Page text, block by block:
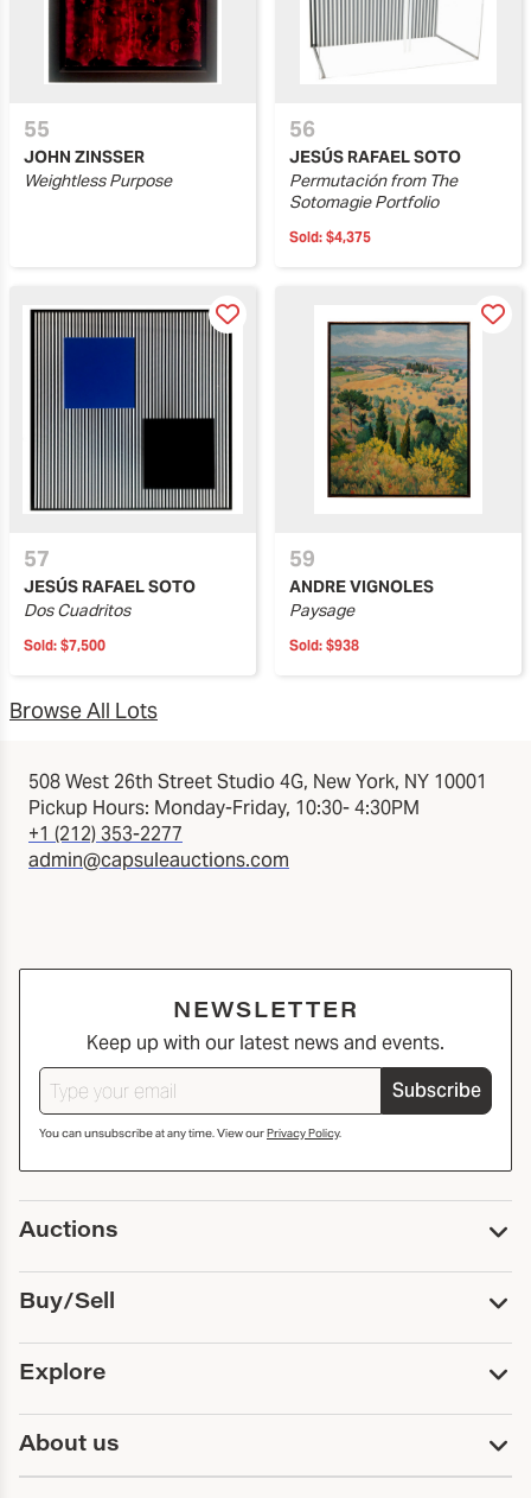
55
JOHN ZINSSER
Weightless Purpose
56
JESÚS RAFAEL SOTO
Permutación from The
Sotomagie Portfolio
Sold: $4,375
57
JESÚS RAFAEL SOTO
Dos Cuadritos
Sold: $7,500
59
ANDRE VIGNOLES
Paysage
Sold: $938
Browse All Lots
508 West 26th Street Studio 4G, New York, NY 10001
Pickup Hours: Monday-Friday, 10:30- 4:30PM
+1 (212) 353-2277
admin@capsuleauctions.com
NEWSLETTER
Keep up with our latest news and events.
Subscribe
You can unsubscribe at any time. View ourPrivacy Policy.
Auctions
Upcoming Auctions
Past Auctions
Print Catalogs
Buy/Sell
Buy
Payment
Pickup and Shipping
Sell
Consign With Us
Explore
Services
Trusts and Estates
First Fridays
About us